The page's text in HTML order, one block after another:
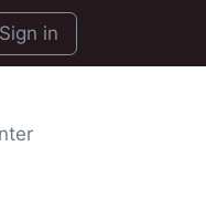
Sign in